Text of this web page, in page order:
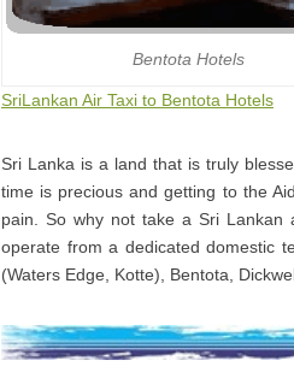
Bentota Hotels
SriLankan Air Taxi to Bentota Hotels
Sri Lanka is a land that is truly
time is precious and getting to the
pain. So why not take a Sri Lankan
operate from a dedicated domestic
(Waters Edge, Kotte), Bentota,